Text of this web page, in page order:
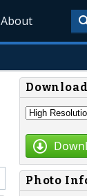
About
Photo